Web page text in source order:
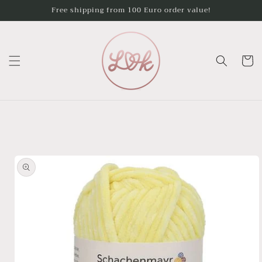
Free shipping from 100 Euro order value!
Cart